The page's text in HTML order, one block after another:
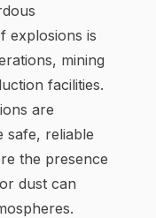
explosions is
mining
facilities.
are
safe, reliable
the presence
dust can